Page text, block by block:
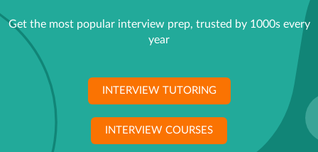
Get the most popular interview prep, trusted by 1000s every
year
INTERVIEW TUTORING
INTERVIEW COURSES